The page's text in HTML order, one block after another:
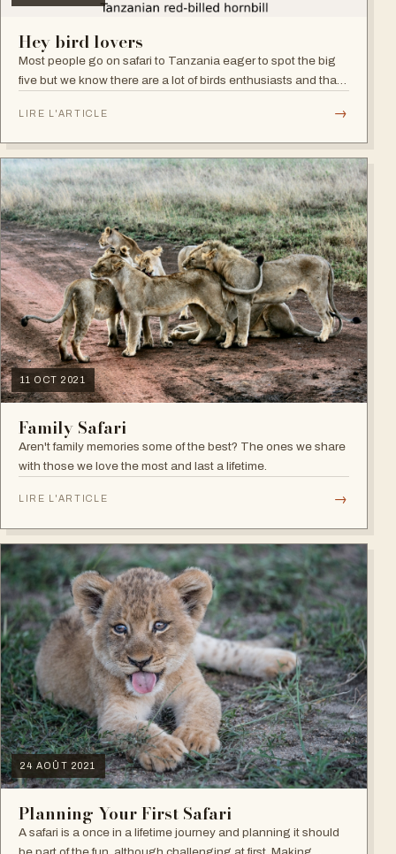
Hey bird lovers
Most people go on safari to Tanzania eager to spot the big
five but we know there are a lot of birds enthusiasts and that's
destinations.
LIRE L'ARTICLE →
11 OCT 2021
Family Safari
Aren't family memories some of the best? The ones we share
with those we love the most and last a lifetime.
LIRE L'ARTICLE →
24 AOÛT 2021
Planning Your First Safari
A safari is a once in a lifetime journey and planning it should